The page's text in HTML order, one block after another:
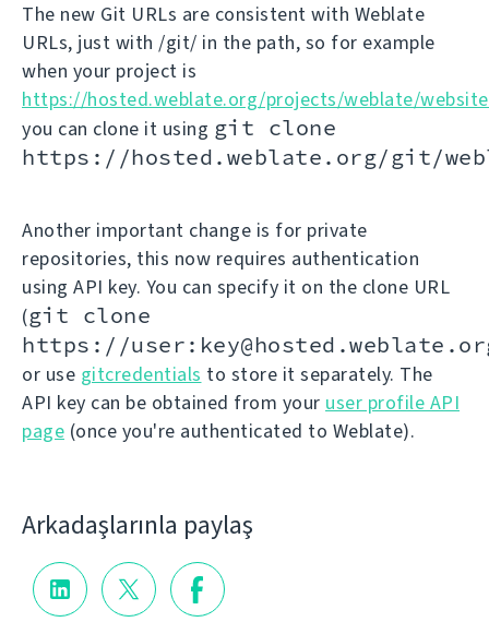
The new Git URLs are consistent with Weblate
URLs, just with /git/ in the path, so for example
when your project is
https://hosted.weblate.org/projects/weblate/
you can clone it using git clone
https://hosted.weblate.org/git/
Another important change is for private
repositories, this now requires authentication
using API key. You can specify it on the clone URL
(git clone
https://
or use gitcredentials to store it separately. The
API key can be obtained from your user profile API
page (once you're authenticated to Weblate).
Arkadaşlarınla paylaş